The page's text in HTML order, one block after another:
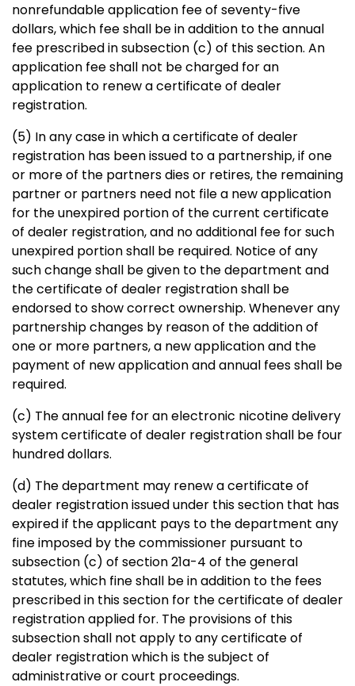
nonrefundable application fee of seventy-five
dollars, which fee shall be in addition to the annual
fee prescribed in subsection (c) of this section. An
application fee shall not be charged for an
application to renew a certificate of dealer
registration.
(5) In any case in which a certificate of dealer
registration has been issued to a partnership, if one
or more of the partners dies or retires, the remaining
partner or partners need not file a new application
for the unexpired portion of the current certificate
of dealer registration, and no additional fee for such
unexpired portion shall be required. Notice of any
such change shall be given to the department and
the certificate of dealer registration shall be
endorsed to show correct ownership. Whenever any
partnership changes by reason of the addition of
one or more partners, a new application and the
payment of new application and annual fees shall be
required.
(c) The annual fee for an electronic nicotine delivery
system certificate of dealer registration shall be four
hundred dollars.
(d) The department may renew a certificate of
dealer registration issued under this section that has
expired if the applicant pays to the department any
fine imposed by the commissioner pursuant to
subsection (c) of section 21a-4 of the general
statutes, which fine shall be in addition to the fees
prescribed in this section for the certificate of dealer
registration applied for. The provisions of this
subsection shall not apply to any certificate of
dealer registration which is the subject of
administrative or court proceedings.